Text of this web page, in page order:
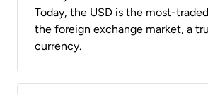
Today, the USD is the most-
the foreign exchange market, a
currency.